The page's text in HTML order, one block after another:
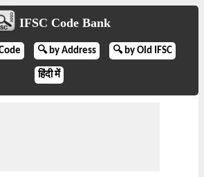
IFSC Code Bank
🔍 by Address 🔍 by Old IFSC
हिंदी में